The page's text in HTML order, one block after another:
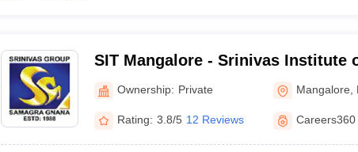
SIT Mangalore - Srinivas Institute
Technology, Mangalore
Ownership: Private Mangalore
Rating: 3.8/5 12 Reviews Careers360